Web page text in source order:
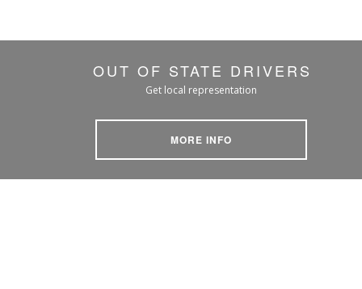
OUT OF STATE DRIVERS
Get local representation
MORE INFO